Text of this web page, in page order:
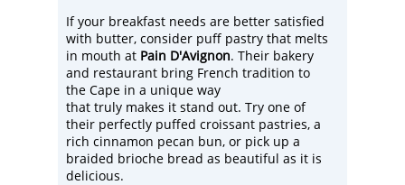
If your breakfast needs are better satisfied
with butter, consider puff pastry that melts
in mouth at Pain D'Avignon. Their bakery
and restaurant bring French tradition to
the Cape in a unique way
that truly makes it stand out. Try one of
their perfectly puffed croissant pastries, a
rich cinnamon pecan bun, or pick up a
braided brioche bread as beautiful as it is
delicious.